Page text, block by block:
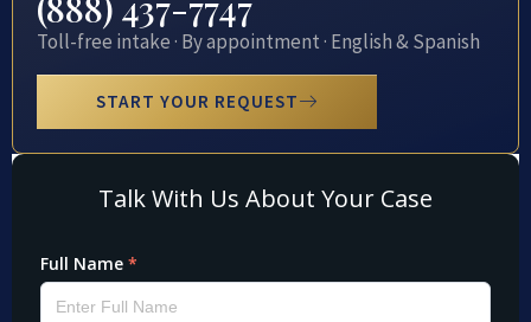
Toll-free intake · By appointment · English & Spanish
START YOUR REQUEST